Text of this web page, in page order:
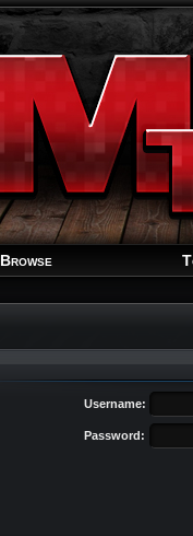
Browse
Username:
Password: